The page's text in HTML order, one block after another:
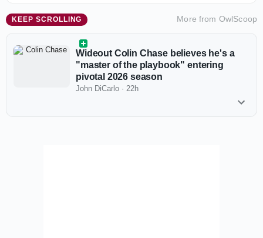
KEEP SCROLLING More from OwlScoop
Wideout Colin Chase believes he's a
"master of the playbook" entering
pivotal 2026 season
John DiCarlo · 22h